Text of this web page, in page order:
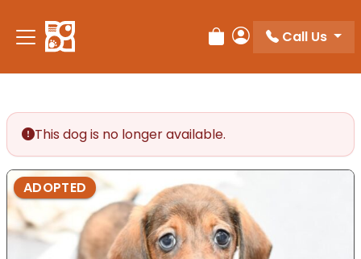
note:
This
accessibility
system.
Review Order
My Account
Call Us
This dog is no longer available.
ADOPTED